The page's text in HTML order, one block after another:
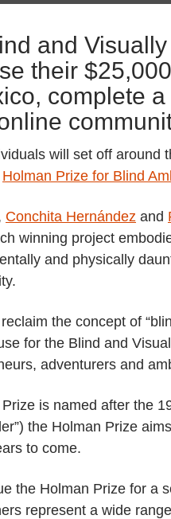
and
their
complete
will set off around
Holman Prize for Blind
Conchita Hernández and
winning project
and physically
the concept of
for the Blind and
adventurers and
is named after the
the Holman Prize
to come.
the Holman Prize for a
represent a wide